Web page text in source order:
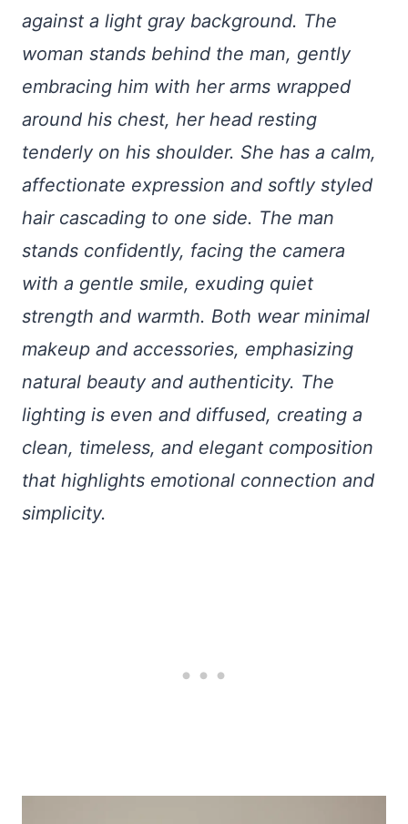
against a light gray background. The
woman stands behind the man, gently
embracing him with her arms wrapped
around his chest, her head resting
tenderly on his shoulder. She has a calm,
affectionate expression and softly styled
hair cascading to one side. The man
stands confidently, facing the camera
with a gentle smile, exuding quiet
strength and warmth. Both wear minimal
makeup and accessories, emphasizing
natural beauty and authenticity. The
lighting is even and diffused, creating a
clean, timeless, and elegant composition
that highlights emotional connection and
simplicity.